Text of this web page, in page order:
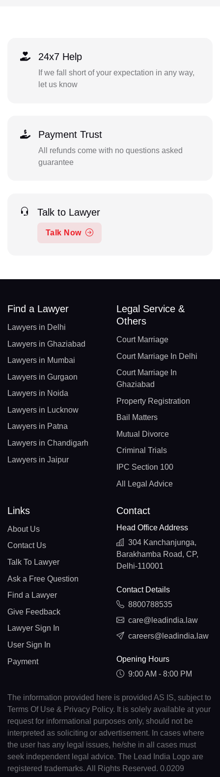
24x7 Help
If we fall short of your expectation in any way,
let us know
Payment Trust
All refunds come with no questions asked
guarantee
Talk to Lawyer
Talk Now
Find a Lawyer
Lawyers in Delhi
Lawyers in Ghaziabad
Lawyers in Mumbai
Lawyers in Gurgaon
Lawyers in Noida
Lawyers in Lucknow
Lawyers in Patna
Lawyers in Chandigarh
Lawyers in Jaipur
Legal Service &
Others
Court Marriage
Court Marriage In Delhi
Court Marriage In
Ghaziabad
Property Registration
Bail Matters
Mutual Divorce
Criminal Trials
IPC Section 100
All Legal Advice
Links
About Us
Contact Us
Talk To Lawyer
Ask a Free Question
Find a Lawyer
Give Feedback
Lawyer Sign In
User Sign In
Payment
Contact
Head Office Address
304 Kanchanjunga,
Barakhamba Road, CP,
Delhi-110001
Contact Details
8800788535
care@leadindia.law
careers@leadindia.law
Opening Hours
9:00 AM - 8:00 PM
The information provided here is provided AS IS, subject to
Terms Of Use & Privacy Policy. It is solely available at your
request for informational purposes only, should not be
interpreted as soliciting or advertisement. In cases where
the user has any legal issues, he/she in all cases must
seek independent legal advice. The Lead India Logo are
registered trademarks. All Rights Reserved. 0.0209